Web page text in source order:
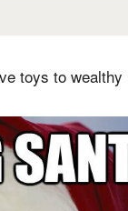
toys to